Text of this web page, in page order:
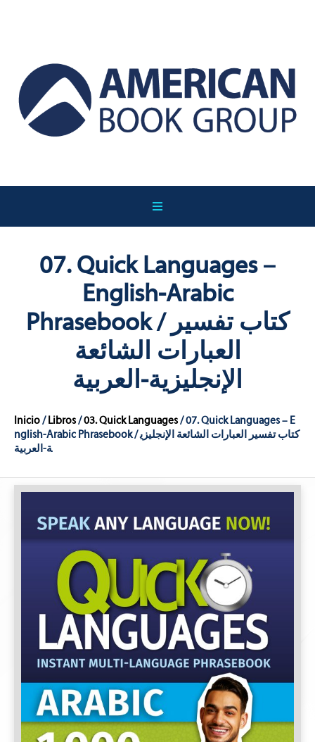
07. Quick Languages –
English-Arabic
Phrasebook / كتاب تفسير
العبارات الشائعة
الإنجليزية-العربية
Inicio/ Libros/03. Quick Languages/ 07. Quick Languages – E
nglish-Arabic Phrasebook / كتاب تفسير العبارات الشائعة الإنجليزي
ة-العربية